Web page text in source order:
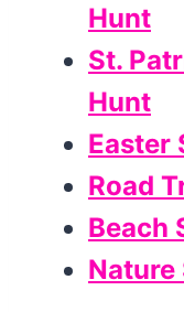
Hunt
St.
Hunt
Easter
Road
Beach
Nature